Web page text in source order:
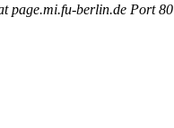
page.mi.fu-berlin.de Port 80